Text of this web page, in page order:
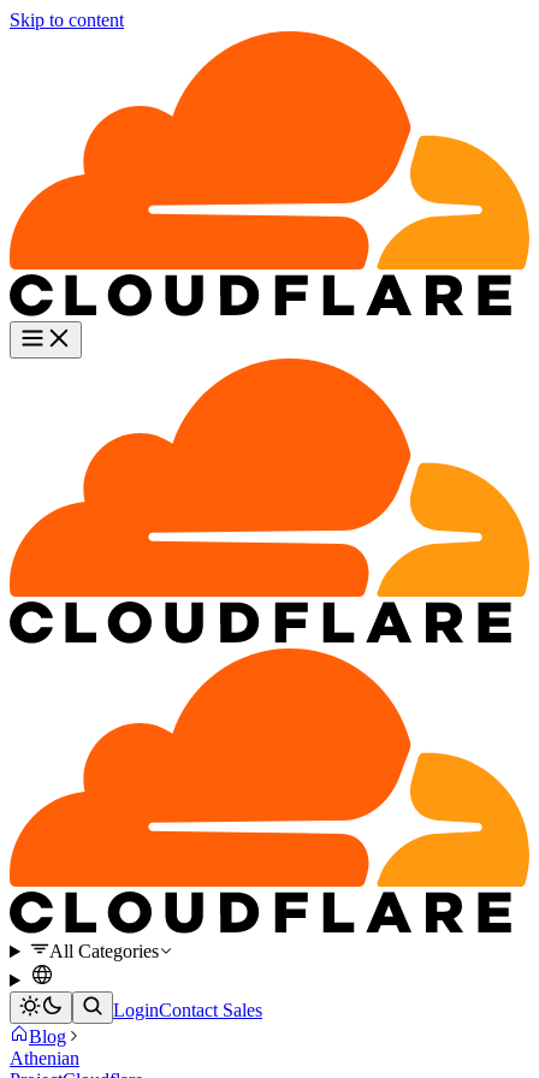
Skip to content
All Categories
LoginContact Sales
Blog
Athenian